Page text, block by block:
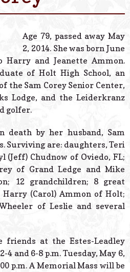
Powered
Age 79, passed away May
2, 2014. She was born June
Harry and Jeanette Ammon.
of Holt High School, an
the Sam Corey Senior Center,
Lodge, and the Leiderkranz
golfer.
death by her husband, Sam
Surviving are: daughters, Teri
(Jeff) Chudnow of Oviedo, FL;
of Grand Ledge and Mike
12 grandchildren; 8 great
(Carol) Ammon of Holt;
of Leslie and several
at the Estes-Leadley
and 6-8 p.m. Tuesday, May 6,
p.m. A Memorial Mass will be